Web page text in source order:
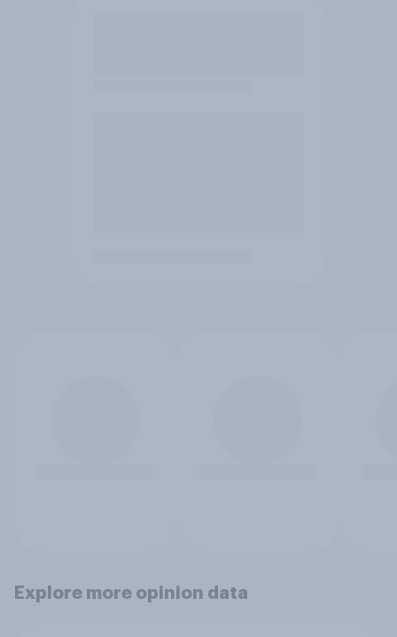
Explore more opinion data